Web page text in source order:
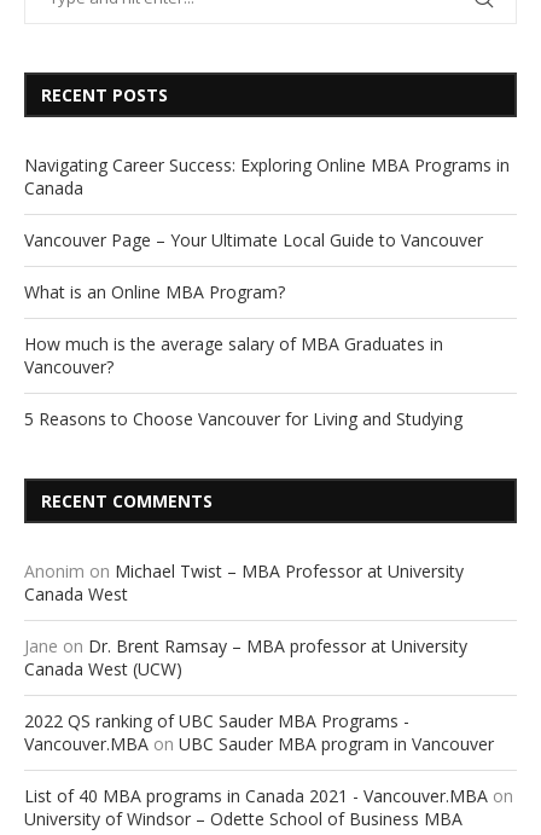
RECENT POSTS
Navigating Career Success: Exploring Online MBA Programs in
Canada
Vancouver Page – Your Ultimate Local Guide to Vancouver
What is an Online MBA Program?
How much is the average salary of MBA Graduates in
Vancouver?
5 Reasons to Choose Vancouver for Living and Studying
RECENT COMMENTS
Anonim on Michael Twist – MBA Professor at University
Canada West
Jane on Dr. Brent Ramsay – MBA professor at University
Canada West (UCW)
2022 QS ranking of UBC Sauder MBA Programs -
Vancouver.MBA on UBC Sauder MBA program in Vancouver
List of 40 MBA programs in Canada 2021 - Vancouver.MBA on
University of Windsor – Odette School of Business MBA